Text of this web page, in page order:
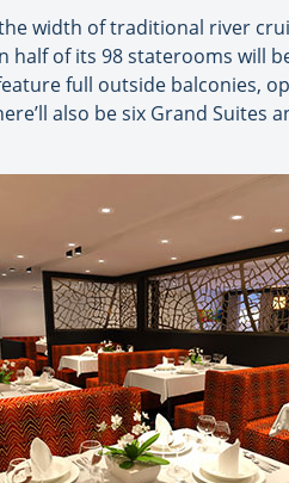
width of traditional river
of its 98 staterooms will
full outside balconies,
also be six Grand Suites